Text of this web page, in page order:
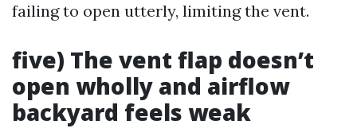
failing to open utterly, limiting the vent.
five) The vent flap doesn’t
open wholly and airflow
backyard feels weak